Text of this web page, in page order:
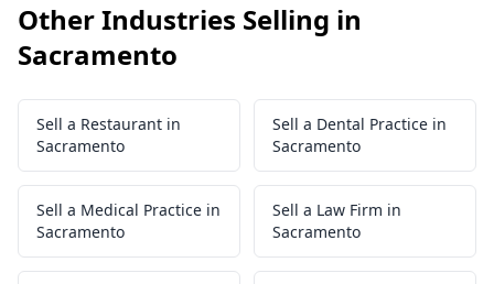
Other Industries Selling in
Sacramento
Sell a Restaurant in
Sacramento
Sell a Dental Practice in
Sacramento
Sell a Medical Practice in
Sacramento
Sell a Law Firm in
Sacramento